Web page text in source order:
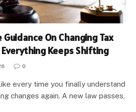
Guidance On Changing Tax
Keeps Shifting
0
every time you finally understand
changes again. A new law passes,